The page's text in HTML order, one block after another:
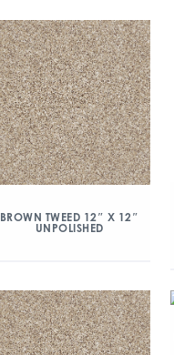
BROWN TWEED 12″ X 12″
UNPOLISHED